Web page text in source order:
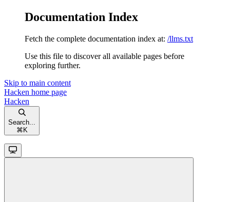
Documentation Index
Fetch the complete documentation index at: /llms.txt
Use this file to discover all available pages before
exploring further.
Skip to main content
Hacken home page
Hacken
Search...
⌘ K